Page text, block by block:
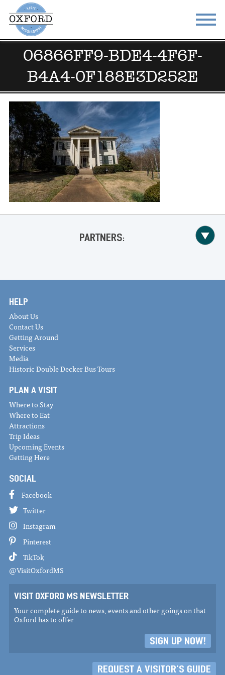
STAY EAT
DO & SEE EVENTS
ABOUT RESOURCES
THE SQUARE CONTACT
06866FF9-BDE4-4F6F-
B4A4-0F188E3D252E
PARTNERS:
HELP
About Us
Contact Us
Getting Around
Services
Media
Historic Double Decker Bus Tours
PLAN A VISIT
Where to Stay
Where to Eat
Attractions
Trip Ideas
Upcoming Events
Getting Here
SOCIAL
Facebook
Twitter
Instagram
Pinterest
TikTok
@VisitOxfordMS
VISIT OXFORD MS NEWSLETTER
Your complete guide to news, events and other goings on that
Oxford has to offer
SIGN UP NOW!
REQUEST A VISITOR'S GUIDE